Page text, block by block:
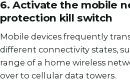
6. Activate the mobile
protection kill switch
Mobile devices frequently
different connectivity states,
range of a home wireless
over to cellular data towers.